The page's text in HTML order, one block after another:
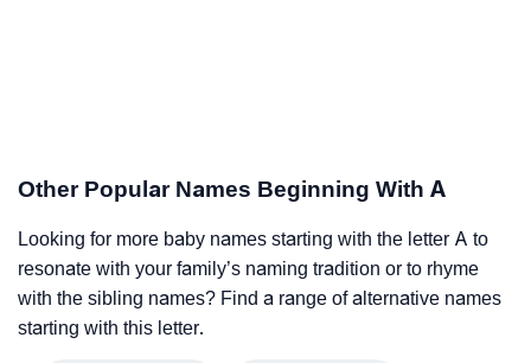
Other Popular Names Beginning With A
Looking for more baby names starting with the letter A to
resonate with your family’s naming tradition or to rhyme
with the sibling names? Find a range of alternative names
starting with this letter.